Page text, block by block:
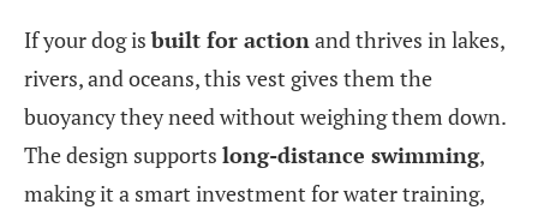
If your dog isbuilt for actionand thrives in lakes,
rivers, and oceans, this vest gives them the
buoyancy they need without weighing them down.
The design supports long-distance swimming,
making it a smart investment for water training,